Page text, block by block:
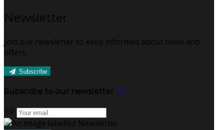
Newsletter
Join our newsletter to keep informed about news and
offers.
Subscribe
Subscribe to our newsletter